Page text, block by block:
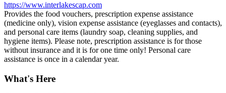
https://www.interlakescap.com
Provides the food vouchers, prescription expense assistance
(medicine only), vision expense assistance (eyeglasses and contacts),
and personal care items (laundry soap, cleaning supplies, and
hygiene items). Please note, prescription assistance is for those
without insurance and it is for one time only! Personal care
assistance is once in a calendar year.
What's Here